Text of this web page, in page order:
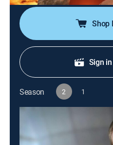
Shop
Sign
Season 2 1